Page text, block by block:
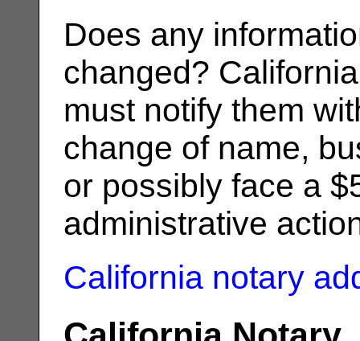
Does any
changed?
must notify them
change of name,
or possibly face a
administrative
California notary